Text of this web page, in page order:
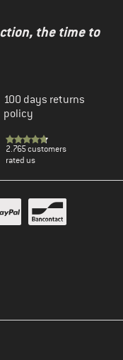
the time to
100 days returns
policy
2.765 customers
rated us